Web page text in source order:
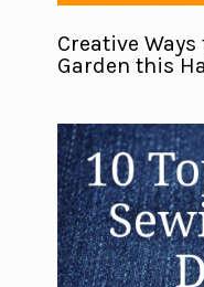
Creative
Garden this